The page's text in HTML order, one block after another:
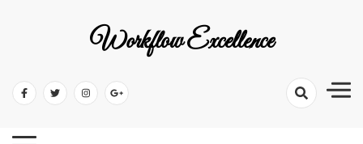
Workflow Excellence